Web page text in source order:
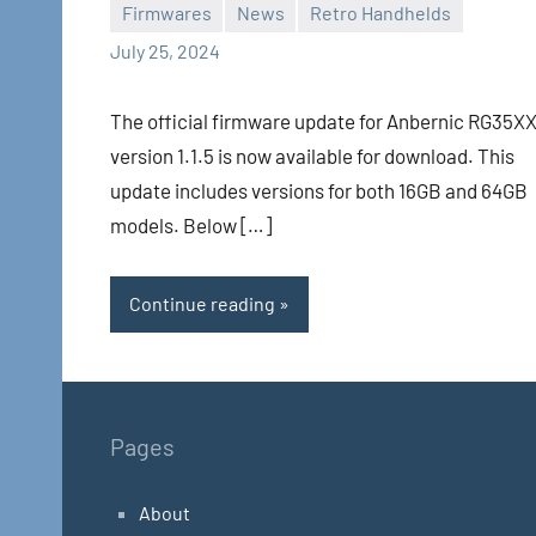
Firmwares News
Retro Handhelds
July 25, 2024
Whirlwind
No
The official firmware update for Anbernic
version 1.1.5 is now available for download. This
update includes versions for both 16GB and 64GB
models. Below […]
Continue reading
Pages
About